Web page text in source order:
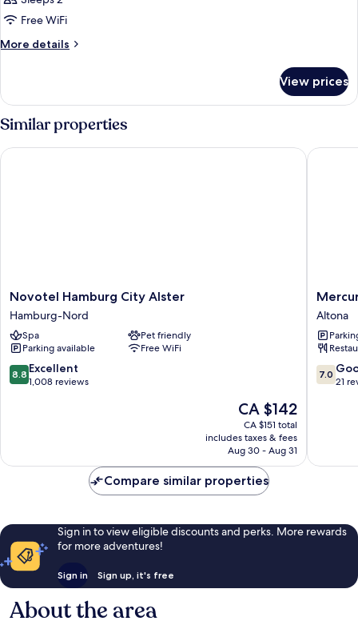
photos
for
Classic
Free WiFi
More details
More
Room
View prices
Similar properties
Novotel
Hamburg
City
Alster
Hamburg-
Nord
Novotel Hamburg City Alster
Hamburg-Nord
Spa
Pet friendly
Parking available
Free WiFi
8.8
out
8.8 Excellent
1,008 reviews
The
price
is
CA $142
CA $142
CA $151 total
includes taxes & fees
Aug 30 - Aug 31
Novotel Hamburg City Alster
Mercure
Hotel
Am
Altona
Altona
7.0
out
7.0
21
Compare similar properties
Sign in to view eligible discounts and perks. More rewards
for more adventures!
Sign in Sign up, it's free
About the area